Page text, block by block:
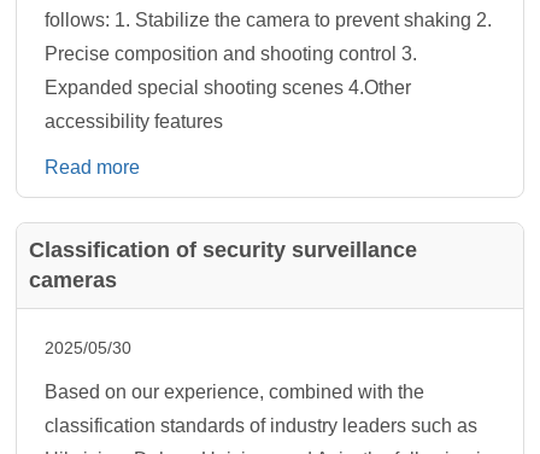
follows: 1. Stabilize the camera to prevent shaking 2.
‌Precise composition and shooting control‌ 3.
Expanded special shooting scenes 4.Other
accessibility features
Read more
Classification of security surveillance
cameras
2025/05/30
Based on our experience, combined with the
classification standards of industry leaders such as